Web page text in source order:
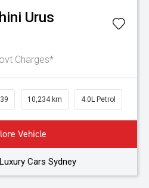
Urus
Charges*
10,234 km 4.0L Petrol
Vehicle
Cars Sydney